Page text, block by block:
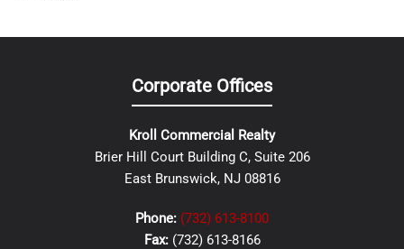
Corporate Offices
Kroll Commercial Realty
Brier Hill Court Building C, Suite 206
East Brunswick, NJ 08816
Phone: (732) 613-8100
Fax: (732) 613-8166